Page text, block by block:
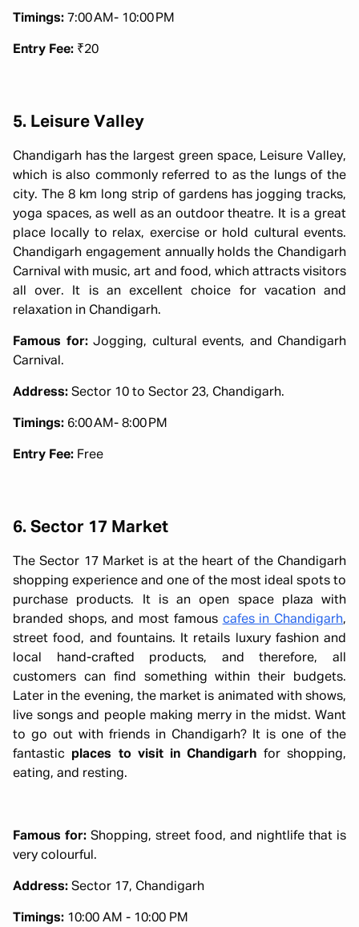
Timings: 7:00 AM- 10:00 PM
Entry Fee: ₹20
5. Leisure Valley
Chandigarh has the largest green space, Leisure Valley,
which is also commonly referred to as the lungs of the
city. The 8 km long strip of gardens has jogging tracks,
yoga spaces, as well as an outdoor theatre. It is a great
place locally to relax, exercise or hold cultural events.
Chandigarh engagement annually holds the Chandigarh
Carnival with music, art and food, which attracts visitors
all over. It is an excellent choice for vacation and
relaxation in Chandigarh.
Famous for:Jogging, cultural events, and Chandigarh
Carnival.
Address: Sector 10 to Sector 23, Chandigarh.
Timings: 6:00 AM- 8:00 PM
Entry Fee: Free
6. Sector 17 Market
The Sector 17 Market is at the heart of the Chandigarh
shopping experience and one of the most ideal spots to
purchase products. It is an open space plaza with
branded shops, and most famous cafes in Chandigarh,
street food, and fountains. It retails luxury fashion and
local hand-crafted products, and therefore, all
customers can find something within their budgets.
Later in the evening, the market is animated with shows,
live songs and people making merry in the midst. Want
to go out with friends in Chandigarh? It is one of the
fantastic places to visit in Chandigarh for shopping,
eating, and resting.
Famous for: Shopping, street food, and nightlife that is
very colourful.
Address: Sector 17, Chandigarh
Timings: 10:00 AM - 10:00 PM